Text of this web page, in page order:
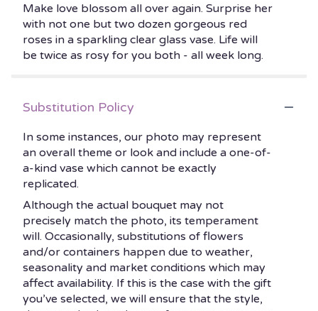
Make love blossom all over again. Surprise her
with not one but two dozen gorgeous red
roses in a sparkling clear glass vase. Life will
be twice as rosy for you both - all week long.
Substitution Policy
In some instances, our photo may represent
an overall theme or look and include a one-of-
a-kind vase which cannot be exactly
replicated.
Although the actual bouquet may not
precisely match the photo, its temperament
will. Occasionally, substitutions of flowers
and/or containers happen due to weather,
seasonality and market conditions which may
affect availability. If this is the case with the gift
you’ve selected, we will ensure that the style,